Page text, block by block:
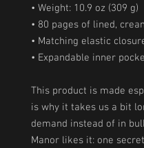
• Weight: 10.9 oz (309 g)
• 80 pages of lined,
• Matching elastic
• Expandable inner
This product is made
is why it takes us a bit
demand instead of in
Manor likes it: one